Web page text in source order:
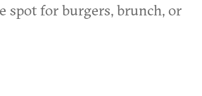
spot for burgers, brunch, or